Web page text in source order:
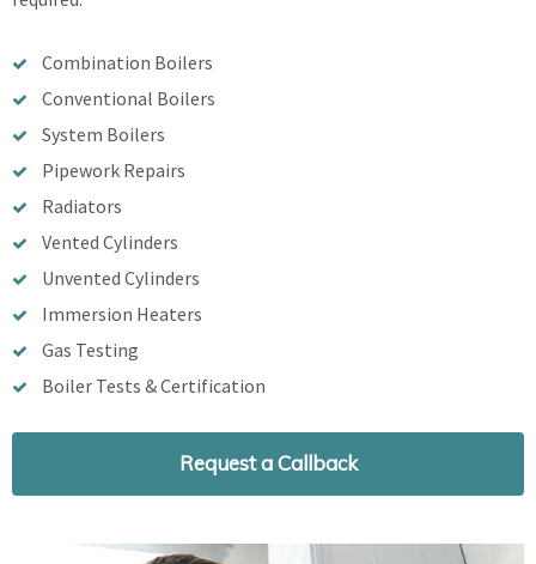
Combination Boilers
Conventional Boilers
System Boilers
Pipework Repairs
Radiators
Vented Cylinders
Unvented Cylinders
Immersion Heaters
Gas Testing
Boiler Tests & Certification
Request a Callback